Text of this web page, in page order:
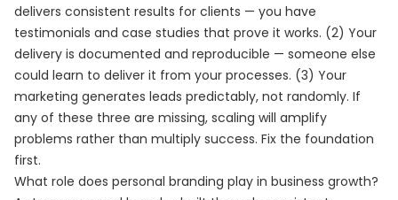
delivers consistent results for clients — you have
testimonials and case studies that prove it works. (2) Your
delivery is documented and reproducible — someone else
could learn to deliver it from your processes. (3) Your
marketing generates leads predictably, not randomly. If
any of these three are missing, scaling will amplify
problems rather than multiply success. Fix the foundation
first.
What role does personal branding play in business growth?